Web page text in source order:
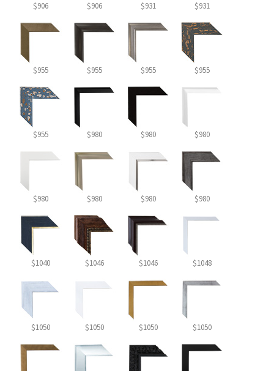
$906 $906 $931 $931
$955 $955 $955 $955
$955 $980 $980 $980
$980 $980 $980 $980
$1040 $1046 $1046 $1048
$1050 $1050 $1050 $1050